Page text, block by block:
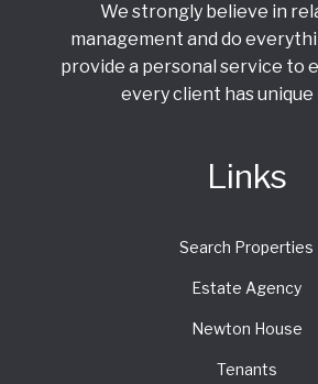
We strongly believe in
management and do
provide a personal service to
every client has unique
Links
Search Properties
Estate Agency
Newton House
Tenants